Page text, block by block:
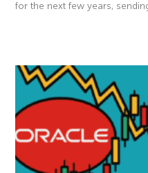
for the next few years,